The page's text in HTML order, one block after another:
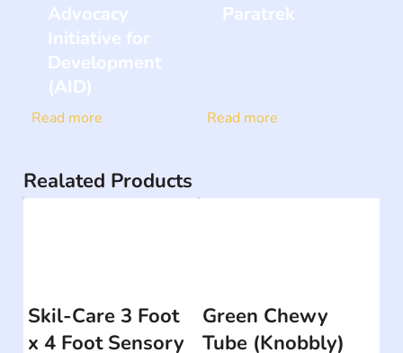
Advocacy
Initiative for
Development
(AID)
Read more
Paratrek
Read more
Realated Products
Skil-Care 3 Foot
x 4 Foot Sensory
Green Chewy
Tube (Knobbly)